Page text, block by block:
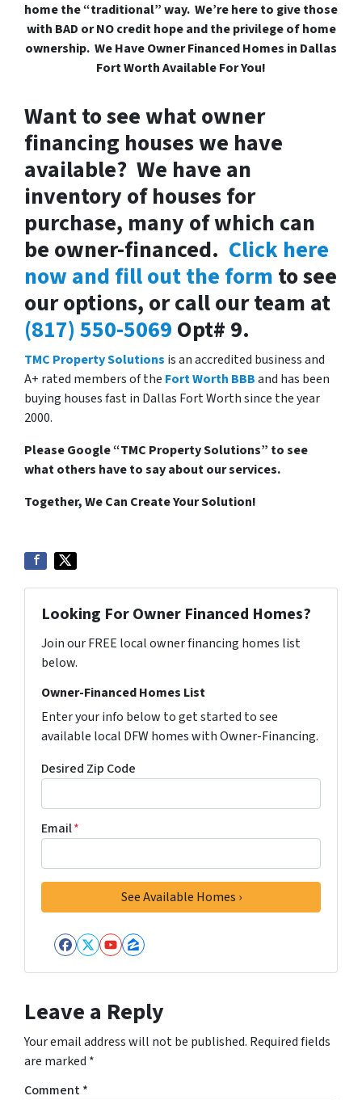
home the “traditional” way. We’re here to give those
with BAD or NO credit hope and the privilege of home
ownership. We Have Owner Financed Homes in Dallas
Fort Worth Available For You!
Want to see what owner
financing houses we have
available? We have an
inventory of houses for
purchase, many of which can
be owner-financed. Click here
now and fill out the form to see
our options, or call our team at
(817) 550-5069 Opt# 9.
TMC Property Solutions is an accredited business and
A+ rated members of the Fort Worth BBBand has been
buying houses fast in Dallas Fort Worth since the year
2000.
Please Google “TMC Property Solutions” to see
what others have to say about our services.
Together, We Can Create Your Solution!
Looking For Owner Financed Homes?
Join our FREE local owner financing homes list
below.
Owner-Financed Homes List
Enter your info below to get started to see
available local DFW homes with Owner-Financing.
Desired Zip Code
Email*
Facebook
Twitter
YouTube
Zillow
Leave a Reply
Your email address will not be published. Required fields
are marked *
Comment*